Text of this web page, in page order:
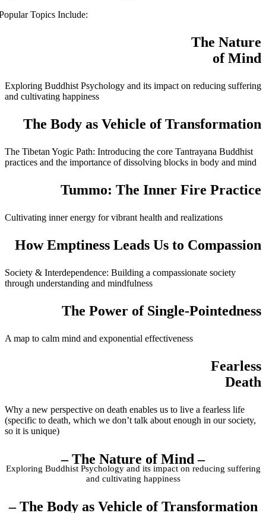
Topics Include:
The Nature
of Mind
Exploring Buddhist Psychology and its impact on reducing suffering
and cultivating happiness
The Body as Vehicle of Transformation
The Tibetan Yogic Path: Introducing the core Tantrayana Buddhist
practices and the importance of dissolving blocks in body and mind
Tummo: The Inner Fire Practice
Cultivating inner energy for vibrant health and realizations
How Emptiness Leads Us to Compassion
Society & Interdependence: Building a compassionate society
through understanding and mindfulness
The Power of Single-Pointedness
A map to calm mind and exponential effectiveness
Fearless
Death
Why a new perspective on death enables us to live a fearless life
(specific to death, which we don’t talk about enough in our society,
so it is unique)
– The Nature of Mind –
Exploring Buddhist Psychology and its impact on reducing suffering
and cultivating happiness
– The Body as Vehicle of Transformation